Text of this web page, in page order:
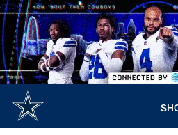
Skip
to
main
content